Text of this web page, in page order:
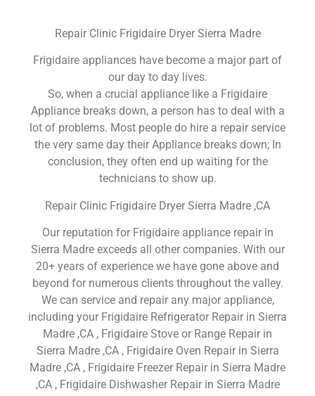
Repair Clinic Frigidaire Dryer Sierra Madre
Frigidaire appliances have become a major part of
our day to day lives.
So, when a crucial appliance like a Frigidaire
Appliance breaks down, a person has to deal with a
lot of problems. Most people do hire a repair service
the very same day their Appliance breaks down; In
conclusion, they often end up waiting for the
technicians to show up.
Repair Clinic Frigidaire Dryer Sierra Madre ,CA
Our reputation for Frigidaire appliance repair in
Sierra Madre exceeds all other companies. With our
20+ years of experience we have gone above and
beyond for numerous clients throughout the valley.
We can service and repair any major appliance,
including your Frigidaire Refrigerator Repair in Sierra
Madre ,CA , Frigidaire Stove or Range Repair in
Sierra Madre ,CA , Frigidaire Oven Repair in Sierra
Madre ,CA , Frigidaire Freezer Repair in Sierra Madre
,CA , Frigidaire Dishwasher Repair in Sierra Madre